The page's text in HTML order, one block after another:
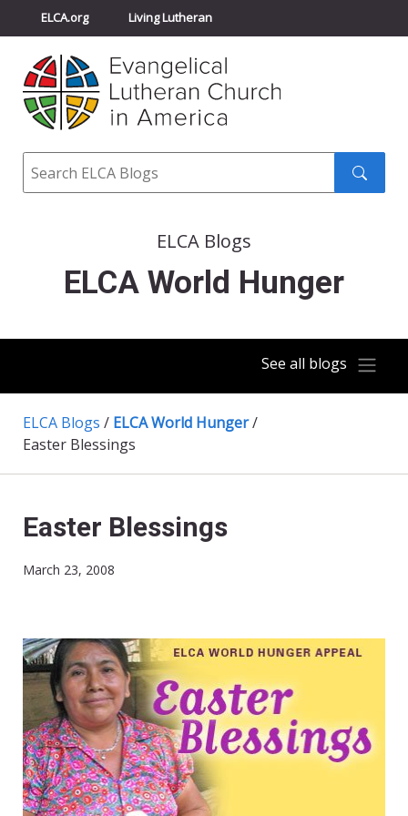
ELCA.org Living Lutheran
Churchwide Assembly
ELCA Directory
Search
ELCA Blogs
ELCA World Hunger
See all blogs
ELCA Blogs / ELCA World Hunger/
Easter Blessings
Easter Blessings
March 23, 2008